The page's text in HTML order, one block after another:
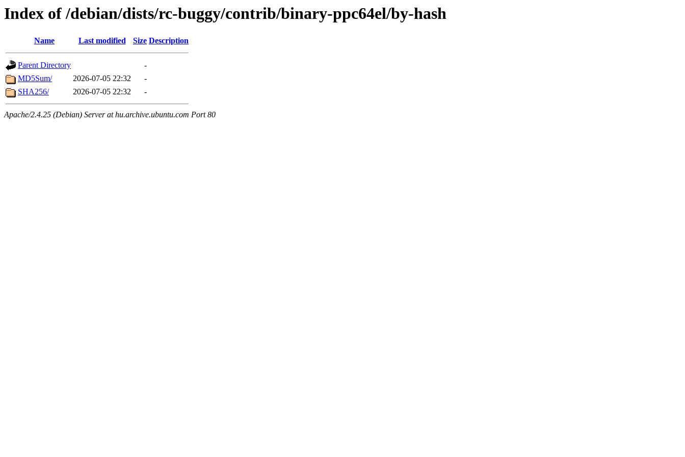
Index of /debian/dists/rc-buggy/contrib/binary-ppc64el/by-hash
Name Last modified Size Description
Parent Directory
-
MD5Sum/
2026-07-05 22:32
-
SHA256/
2026-07-05 22:32 -
Apache/2.4.25 (Debian) Server at hu.archive.ubuntu.com Port 80